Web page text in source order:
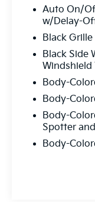
warning,
temperature
alarm,
mirror,
Power
AM/FM
roll bar, Rear
keyless entry,
control, Split
mounted
Telescoping
wheel,
Auto On/
w/Delay-
Black
Black Side
Windshield
Body-
Body-
Body-
Spotter
Body-